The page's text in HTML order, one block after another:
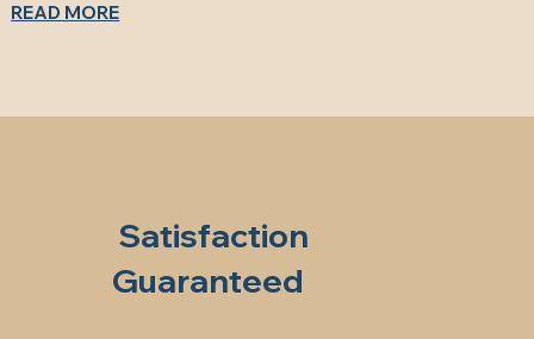
READ MORE
Satisfaction
Guaranteed